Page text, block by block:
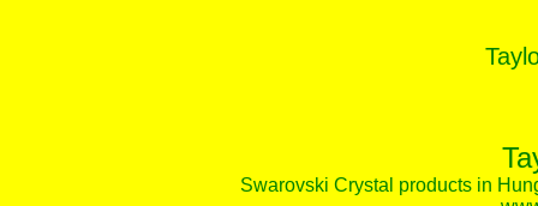
Swarovski Crystal products in